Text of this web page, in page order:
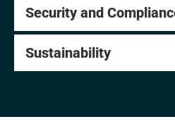
Security and
Sustainability